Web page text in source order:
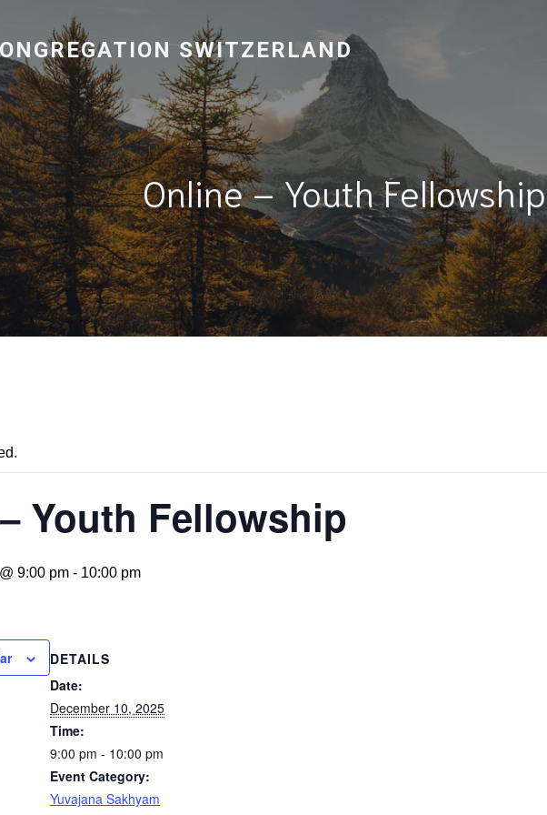
SWITZERLAND
Online – Youth Fellowship
Youth Fellowship
9:00 pm - 10:00 pm
DETAILS
Date:
December 10, 2025
Time:
9:00 pm - 10:00 pm
Event Category:
Yuvajana Sakhyam